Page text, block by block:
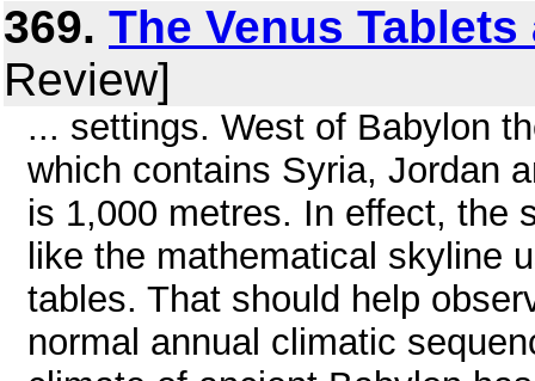
369. The Venus
Review]
... settings. West of Babylon
which contains Syria, Jordan
is 1,000 metres. In effect, the
like the mathematical skyline
tables. That should help
normal annual climatic